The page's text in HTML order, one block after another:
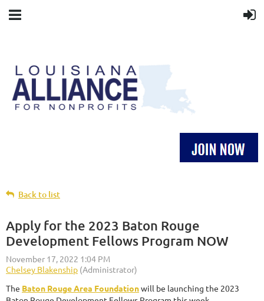
Back to list
Apply for the 2023 Baton Rouge
Development Fellows Program NOW
The Baton Rouge Area Foundationwill be launching the 2023